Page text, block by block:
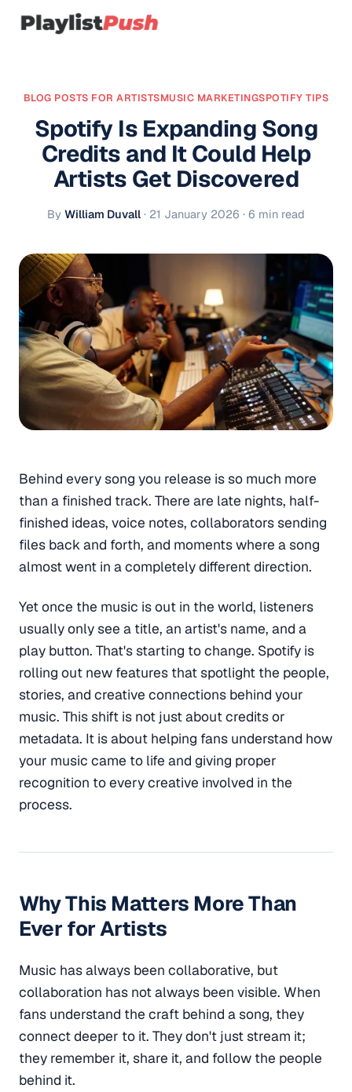
BLOG POSTS FOR ARTISTSMUSIC MARKETINGSPOTIFY TIPS
Spotify Is Expanding Song
Credits and It Could Help
Artists Get Discovered
By William Duvall · 21 January 2026 · 6 min read
Behind every song you release is so much more
than a finished track. There are late nights, half-
finished ideas, voice notes, collaborators sending
files back and forth, and moments where a song
almost went in a completely different direction.
Yet once the music is out in the world, listeners
usually only see a title, an artist's name, and a
play button. That's starting to change. Spotify is
rolling out new features that spotlight the people,
stories, and creative connections behind your
music. This shift is not just about credits or
metadata. It is about helping fans understand how
your music came to life and giving proper
recognition to every creative involved in the
process.
Why This Matters More Than
Ever for Artists
Music has always been collaborative, but
collaboration has not always been visible. When
fans understand the craft behind a song, they
connect deeper to it. They don't just stream it;
they remember it, share it, and follow the people
behind it.